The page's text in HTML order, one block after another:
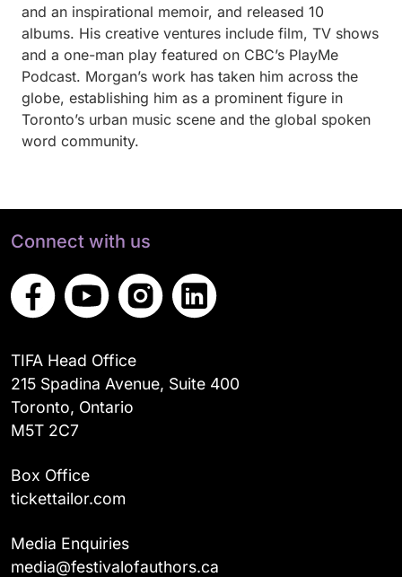
and an inspirational memoir, and released 10
albums. His creative ventures include film, TV shows
and a one-man play featured on CBC’s PlayMe
Podcast. Morgan’s work has taken him across the
globe, establishing him as a prominent figure in
Toronto’s urban music scene and the global spoken
word community.
Connect with us
TIFA Head Office
215 Spadina Avenue, Suite 400
Toronto, Ontario
M5T 2C7
Box Office
tickettailor.com
Media Enquiries
media@festivalofauthors.ca